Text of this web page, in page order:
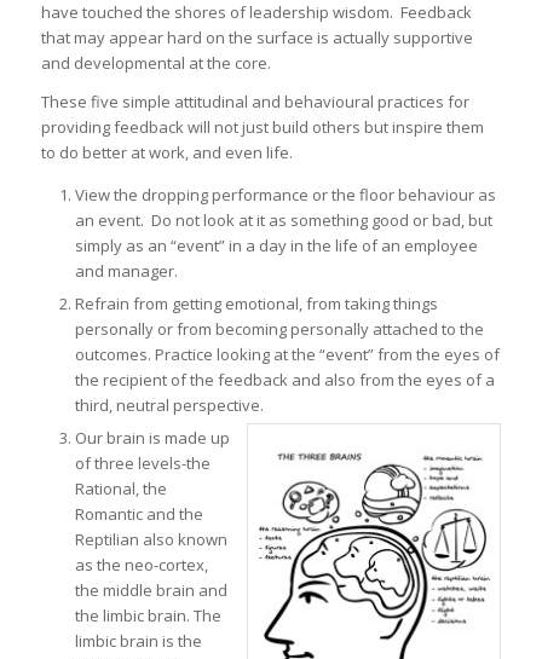
have touched the shores of leadership wisdom. Feedback
that may appear hard on the surface is actually supportive
and developmental at the core.
These five simple attitudinal and behavioural practices for
providing feedback will not just build others but inspire them
to do better at work, and even life.
View the dropping performance or the floor behaviour as
an event. Do not look at it as something good or bad, but
simply as an “event” in a day in the life of an employee
and manager.
Refrain from getting emotional, from taking things
personally or from becoming personally attached to the
outcomes. Practice looking at the “event” from the eyes of
the recipient of the feedback and also from the eyes of a
third, neutral perspective.
Our brain is made up
of three levels-the
Rational, the
Romantic and the
Reptilian also known
as the neo-cortex,
the middle brain and
the limbic brain. The
limbic brain is the